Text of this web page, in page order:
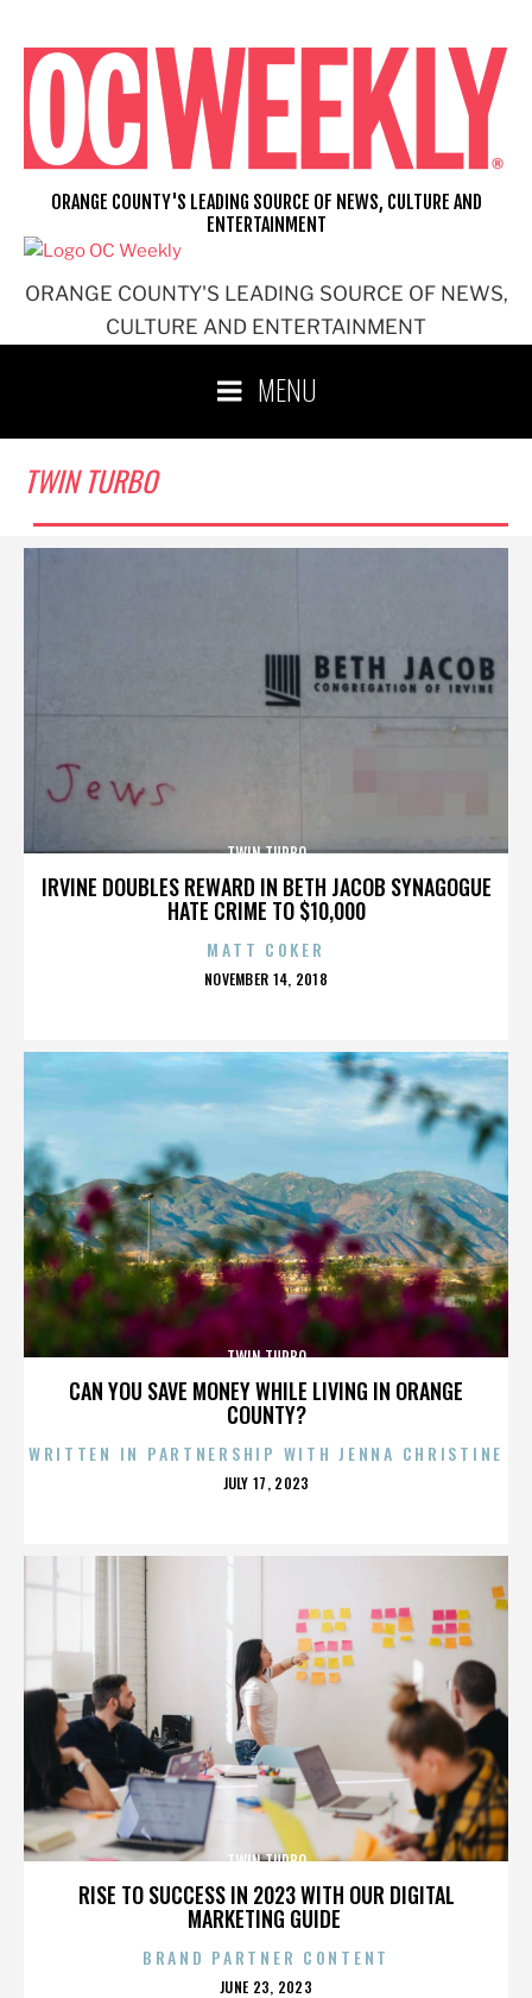
content
ORANGE COUNTY'S LEADING SOURCE OF NEWS,
CULTURE AND ENTERTAINMENT
ORANGE COUNTY'S LEADING SOURCE OF NEWS, CULTURE AND
ENTERTAINMENT
MENU
TWIN TURBO
IRVINE DOUBLES REWARD IN BETH JACOB SYNAGOGUE
HATE CRIME TO $10,000
TWIN TURBO
MATT COKER
POSTED
NOVEMBER 14, 2018
CAN YOU SAVE MONEY WHILE LIVING IN ORANGE
COUNTY?
TWIN TURBO
WRITTEN IN PARTNERSHIP WITH JENNA CHRISTINE
POSTED
JULY 17, 2023
RISE TO SUCCESS IN 2023 WITH OUR DIGITAL
MARKETING GUIDE
TWIN TURBO
BRAND PARTNER CONTENT
POSTED
JUNE 23, 2023